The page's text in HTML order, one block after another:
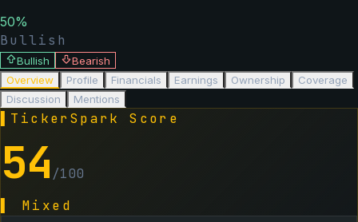
50%
Bullish
Bullish
Bearish
Overview
Profile Financials Earnings Ownership
Coverage
Discussion
Mentions
TickerSpark Score
54 /100
Mixed